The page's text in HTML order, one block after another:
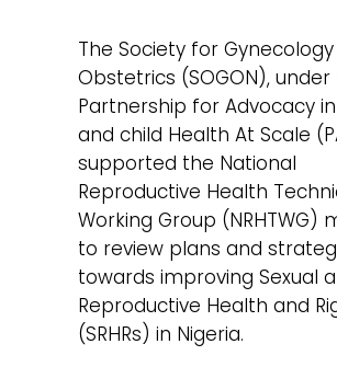
The Society for
Obstetrics (SOGON),
Partnership for Advocacy
and child Health At Scale
supported the National
Reproductive Health
Working Group (NRHTWG)
to review plans and
towards improving Sexual
Reproductive Health and
(SRHRs) in Nigeria.